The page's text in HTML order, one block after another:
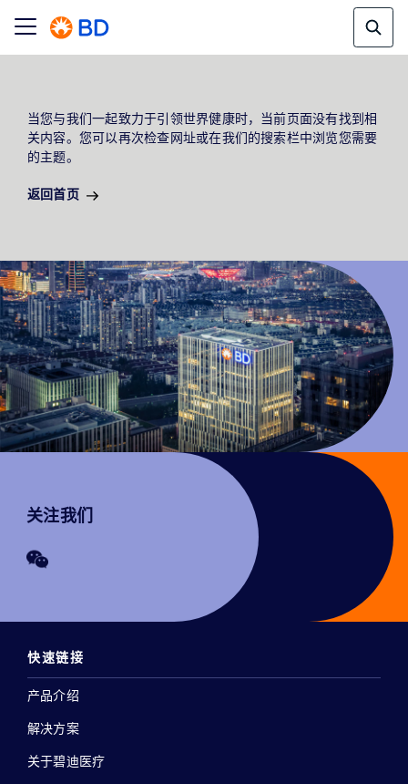
当您与我们一起致力于引领世界健康时，当前页面没有找到相
关内容。您可以再次检查网址或在我们的搜索栏中浏览您需要
的主题。
返回首页
关注我们
快速链接
产品介绍
解决方案
关于碧迪医疗